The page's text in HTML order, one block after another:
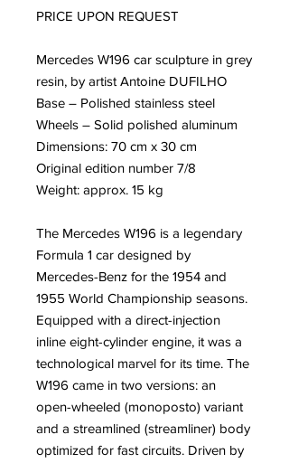
PRICE UPON REQUEST
Mercedes W196 car sculpture in grey
resin, by artist Antoine DUFILHO
Base – Polished stainless steel
Wheels – Solid polished aluminum
Dimensions: 70 cm x 30 cm
Original edition number 7/8
Weight: approx. 15 kg
The Mercedes W196 is a legendary
Formula 1 car designed by
Mercedes-Benz for the 1954 and
1955 World Championship seasons.
Equipped with a direct-injection
inline eight-cylinder engine, it was a
technological marvel for its time. The
W196 came in two versions: an
open-wheeled (monoposto) variant
and a streamlined (streamliner) body
optimized for fast circuits. Driven by